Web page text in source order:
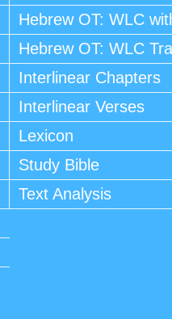
Hebrew OT: WLC
Hebrew OT: WLC
Interlinear Chapters
Interlinear Verses
Lexicon
Study Bible
Text Analysis